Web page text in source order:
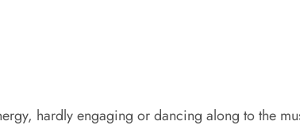
hardly engaging or dancing along to the